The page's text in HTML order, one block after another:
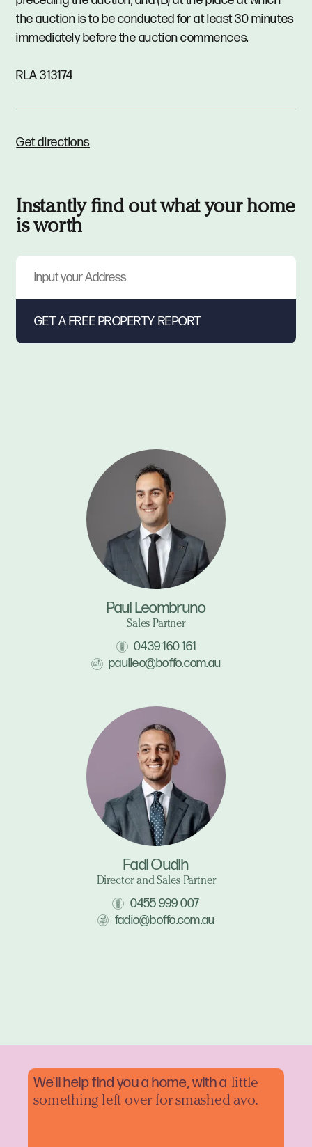
the auction is to be conducted for at least 30 minutes
immediately before the auction commences.
RLA 313174
Get directions
Instantly find out what your home
is worth
Paul Leombruno
Sales Partner
0439 160 161
paulleo@boffo.com.au
Fadi Oudih
Director and Sales Partner
0455 999 007
fadio@boffo.com.au
We'll help find you a home, with a little
something left over for smashed avo.